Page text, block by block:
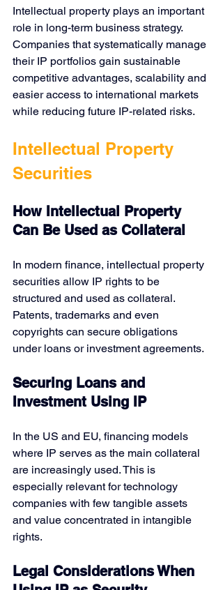
Intellectual property plays an important
role in long-term business strategy.
Companies that systematically manage
their IP portfolios gain sustainable
competitive advantages, scalability and
easier access to international markets
while reducing future IP-related risks.
Intellectual Property
Securities
How Intellectual Property
Can Be Used as Collateral
In modern finance, intellectual property
securities allow IP rights to be
structured and used as collateral.
Patents, trademarks and even
copyrights can secure obligations
under loans or investment agreements.
Securing Loans and
Investment Using IP
In the US and EU, financing models
where IP serves as the main collateral
are increasingly used. This is
especially relevant for technology
companies with few tangible assets
and value concentrated in intangible
rights.
Legal Considerations When